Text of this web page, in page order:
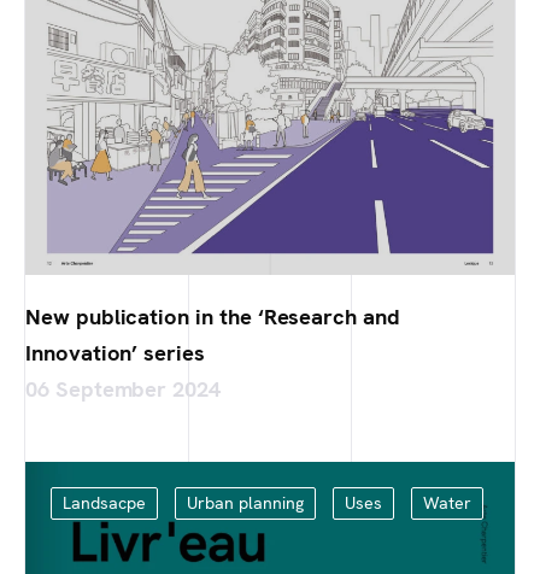
New publication in the ‘Research and
Innovation’ series
06 September 2024
Landsacpe Urban planning Uses Water